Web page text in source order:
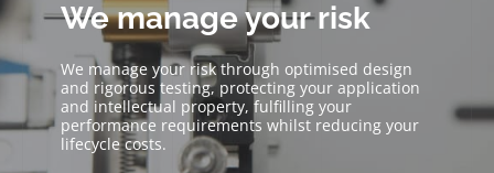
We manage your risk
We manage your risk through optimised design
and rigorous testing, protecting your application
and intellectual property, fulfilling your
performance requirements whilst reducing your
lifecycle costs.